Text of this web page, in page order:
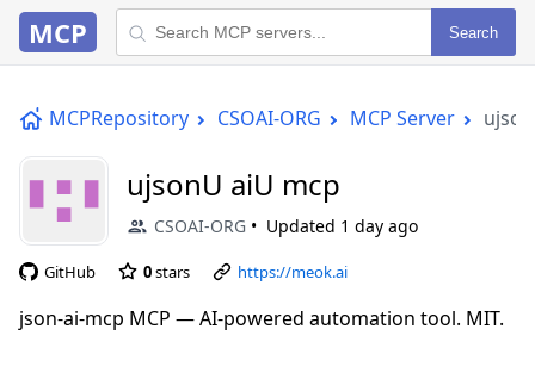
MCP Search
MCPRepository CSOAI-ORG MCP Server
ujsonU aiU mcp
CSOAI-ORG Updated 1 day ago
GitHub 0stars https://meok.ai
json-ai-mcp MCP — AI-powered automation tool. MIT.